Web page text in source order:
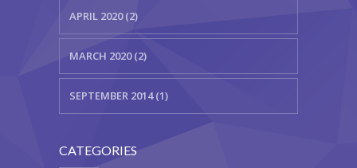
APRIL 2020 (2)
MARCH 2020 (2)
SEPTEMBER 2014 (1)
CATEGORIES